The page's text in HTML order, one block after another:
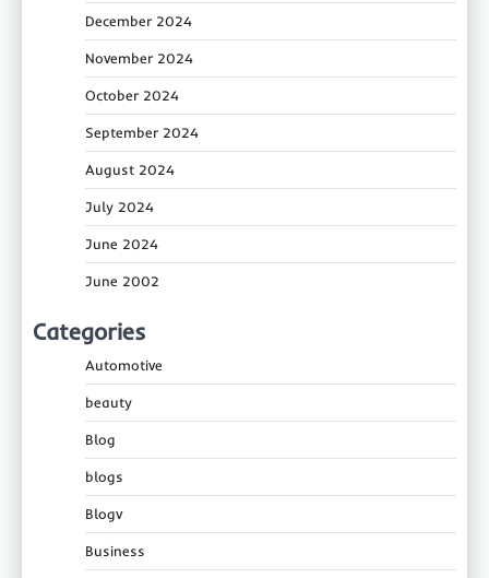
December 2024
November 2024
October 2024
September 2024
August 2024
July 2024
June 2024
June 2002
Categories
Automotive
beauty
Blog
blogs
Blogv
Business